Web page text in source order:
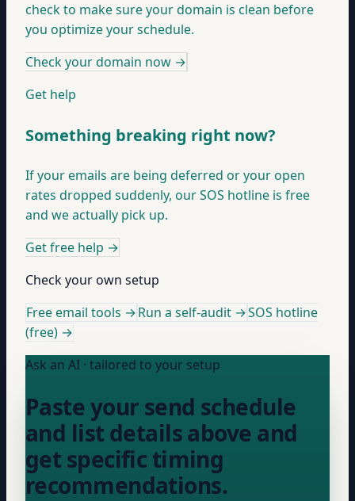
check to make sure your domain is clean before
you optimize your schedule.
Check your domain now →
Get help
Something breaking right now?
If your emails are being deferred or your open
rates dropped suddenly, our SOS hotline is free
and we actually pick up.
Get free help →
Check your own setup
Free email tools →Run a self-audit →SOS hotline
(free) →
Ask an AI · tailored to your setup
Paste your send schedule
and list details above and
get specific timing
recommendations.